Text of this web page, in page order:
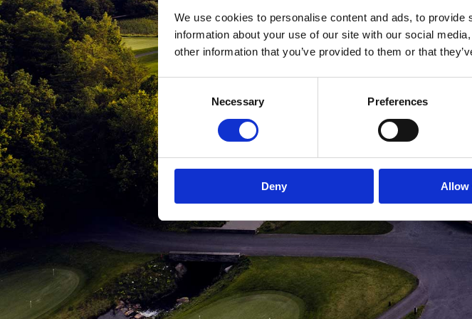
We use cookies to personalise content and ads, to
information about your use of our site with our social
other information that you’ve provided to them or that
Consent
Selection
Necessary Preferences
Deny Allow
MEDLEMSLOGIN